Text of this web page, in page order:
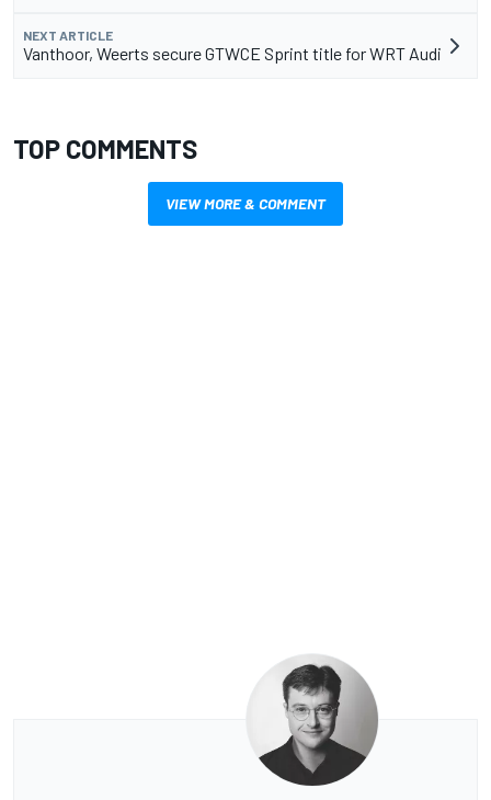
NEXT ARTICLE
Vanthoor, Weerts secure GTWCE Sprint title for WRT Audi
TOP COMMENTS
VIEW MORE & COMMENT